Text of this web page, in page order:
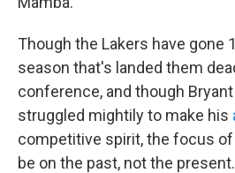
Though the Lakers have gone
season that's landed them
conference, and though
struggled mightily to make his
competitive spirit, the focus
be on the past, not the present.